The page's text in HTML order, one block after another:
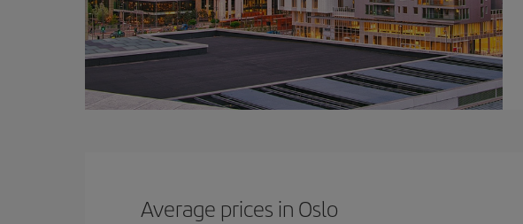
Average prices in Oslo